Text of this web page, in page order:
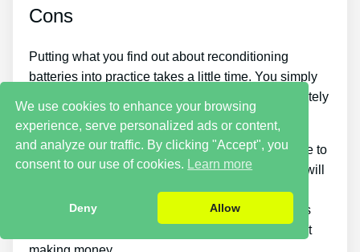
Cons
Putting what you find out about reconditioning
batteries into practice takes a little time. You simply
won’t be able to purchase the guide and immediately
bring back all your old batteries in one day.
You must put in a lot of time and effort if you desire to
make money by selling used batteries. Also, you will
need to search for places that sell old batteries
cheaply or discover a great source of old batteries
and people who wish to buy them so you can start
We use cookies to enhance your browsing
experience, serve personalized ads or content,
and analyze our traffic. By clicking "Accept", you
consent to our use of cookies. Learn more
Deny Allow